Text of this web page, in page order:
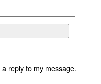
reply to my message.